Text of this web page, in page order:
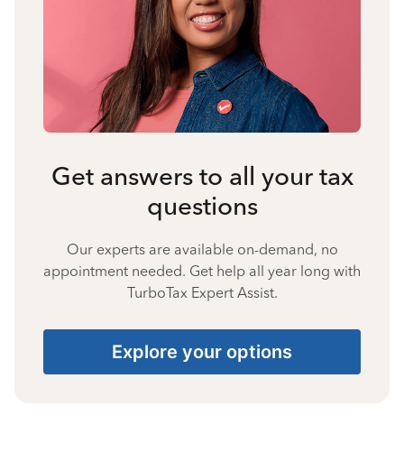
Get answers to all your tax
questions
Our experts are available on-demand, no
appointment needed. Get help all year long with
TurboTax Expert Assist.
Explore your options